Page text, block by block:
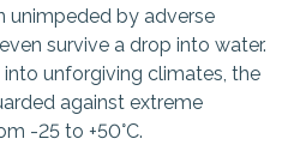
unimpeded by adverse
survive a drop into water.
unforgiving climates, the
against extreme
-25 to +50°C.